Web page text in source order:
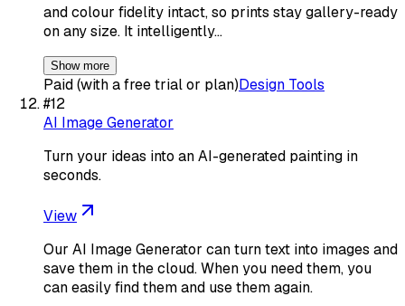
and colour fidelity intact, so prints stay gallery-ready
on any size. It intelligently…
Show more
Paid (with a free trial or plan)Design Tools
#12
AI Image Generator
Turn your ideas into an AI-generated painting in
seconds.
View
Our AI Image Generator can turn text into images and
save them in the cloud. When you need them, you
can easily find them and use them again.